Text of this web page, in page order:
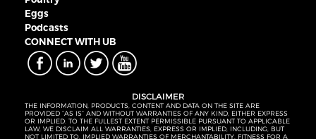
Eggs
Podcasts
CONNECT WITH UB
DISCLAIMER
THE INFORMATION, PRODUCTS, CONTENT AND DATA ON THE SITE ARE
PROVIDED “AS IS” AND WITHOUT WARRANTIES OF ANY KIND, EITHER EXPRESS
OR IMPLIED. TO THE FULLEST EXTENT PERMISSIBLE PURSUANT TO APPLICABLE
LAW, WE DISCLAIM ALL WARRANTIES, EXPRESS OR IMPLIED, INCLUDING, BUT
NOT LIMITED TO, IMPLIED WARRANTIES OF MERCHANTABILITY, FITNESS FOR A